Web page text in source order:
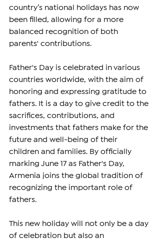
country’s national holidays has now
been filled, allowing for a more
balanced recognition of both
parents' contributions.
Father's Day is celebrated in various
countries worldwide, with the aim of
honoring and expressing gratitude to
fathers. It is a day to give credit to the
sacrifices, contributions, and
investments that fathers make for the
future and well-being of their
children and families. By officially
marking June 17 as Father's Day,
Armenia joins the global tradition of
recognizing the important role of
fathers.
This new holiday will not only be a day
of celebration but also an